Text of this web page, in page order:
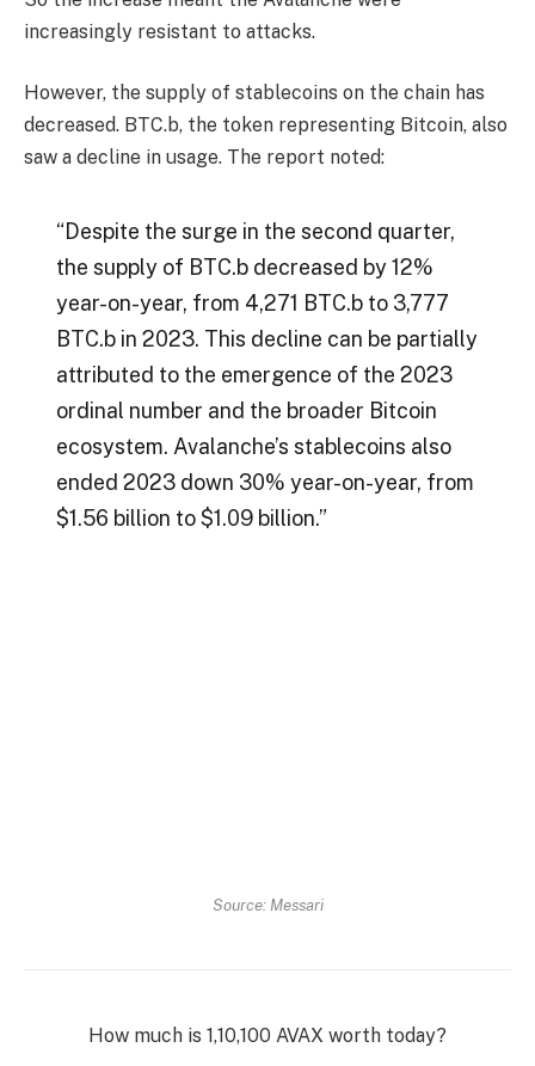
increasingly resistant to attacks.
However, the supply of stablecoins on the chain has
decreased. BTC.b, the token representing Bitcoin, also
saw a decline in usage. The report noted:
“Despite the surge in the second quarter,
the supply of BTC.b decreased by 12%
year-on-year, from 4,271 BTC.b to 3,777
BTC.b in 2023. This decline can be partially
attributed to the emergence of the 2023
ordinal number and the broader Bitcoin
ecosystem. Avalanche’s stablecoins also
ended 2023 down 30% year-on-year, from
$1.56 billion to $1.09 billion.”
Source: Messari
How much is 1,10,100 AVAX worth today?